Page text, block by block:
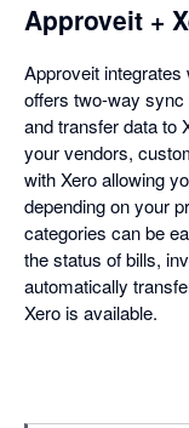
Approveit +
Approveit integrates
offers two-way sync
and transfer data to
your vendors,
with Xero allowing
depending on your
categories can be
the status of bills,
automatically
Xero is available.